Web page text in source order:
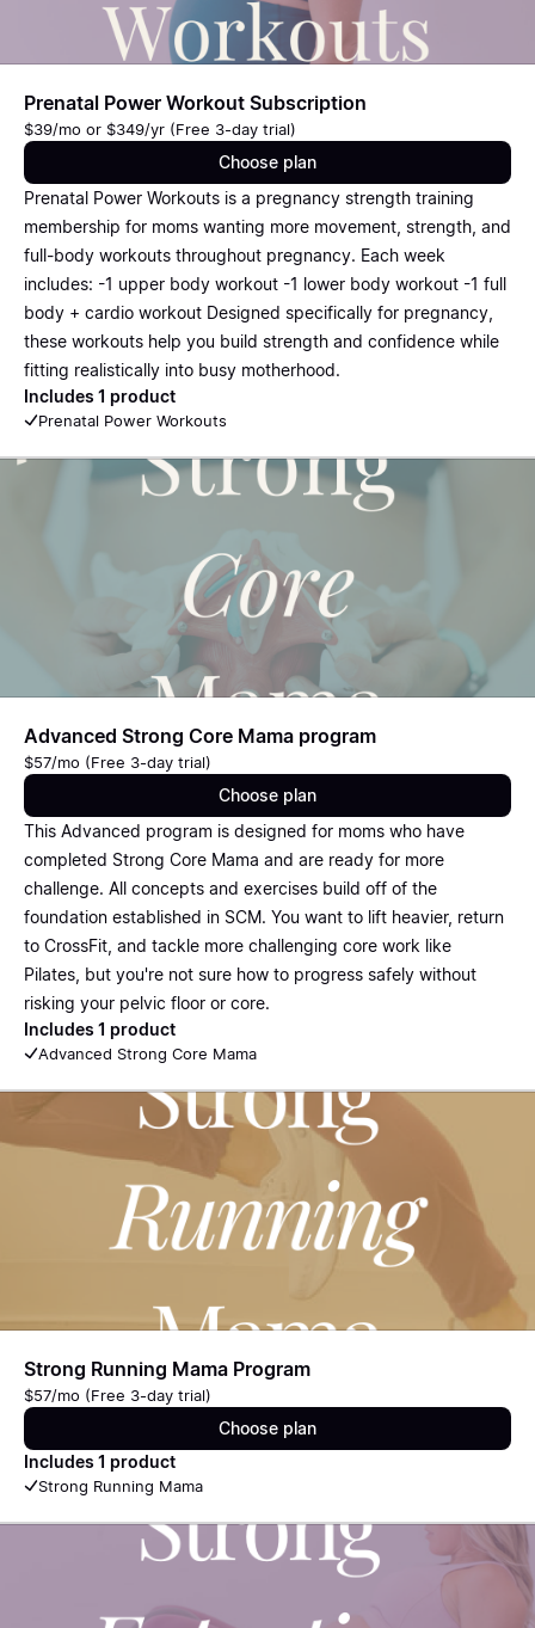
Prenatal Power Workout Subscription
$39/mo or $349/yr (Free 3-day trial)
Choose plan
Prenatal Power Workouts is a pregnancy strength training
membership for moms wanting more movement, strength, and
full-body workouts throughout pregnancy. Each week
includes: -1 upper body workout -1 lower body workout -1 full
body + cardio workout Designed specifically for pregnancy,
these workouts help you build strength and confidence while
fitting realistically into busy motherhood.
Includes 1 product
Prenatal Power Workouts
Advanced Strong Core Mama program
$57/mo (Free 3-day trial)
Choose plan
This Advanced program is designed for moms who have
completed Strong Core Mama and are ready for more
challenge. All concepts and exercises build off of the
foundation established in SCM. You want to lift heavier, return
to CrossFit, and tackle more challenging core work like
Pilates, but you're not sure how to progress safely without
risking your pelvic floor or core.
Includes 1 product
Advanced Strong Core Mama
Strong Running Mama Program
$57/mo (Free 3-day trial)
Choose plan
Includes 1 product
Strong Running Mama